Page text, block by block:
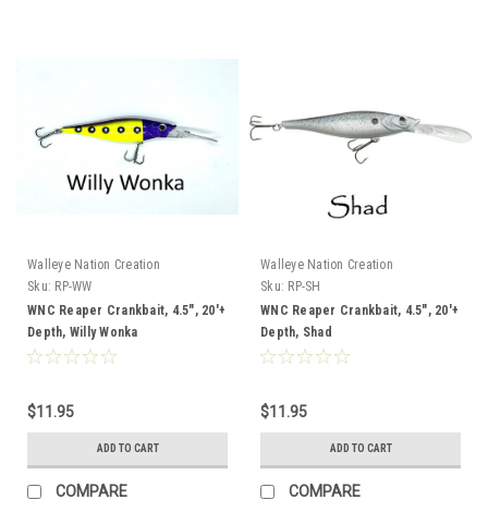
Walleye Nation Creation
Sku: RP-WW
WNC Reaper Crankbait, 4.5", 20'+
Depth, Willy Wonka
$11.95
ADD TO CART
COMPARE
Walleye Nation Creation
Sku: RP-SH
WNC Reaper Crankbait, 4.5", 20'+
Depth, Shad
$11.95
ADD TO CART
COMPARE